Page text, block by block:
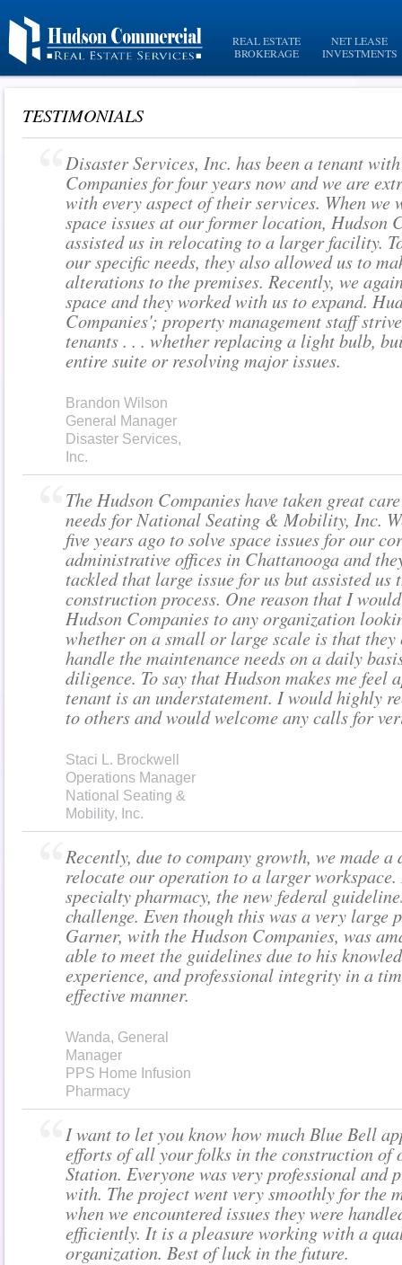
REAL ESTATE
BROKERAGE
NET LEASE
INVESTMENTS
TESTIMONIALS
Disaster Services, Inc. has been a tenant
Companies for four years now and we are
with every aspect of their services. When we
space issues at our former location, Hudson
assisted us in relocating to a larger facility.
our specific needs, they also allowed us to
alterations to the premises. Recently, we
space and they worked with us to expand.
Companies'; property management staff
tenants . . . whether replacing a light bulb,
entire suite or resolving major issues.
Brandon Wilson
General Manager
Disaster Services,
Inc.
The Hudson Companies have taken great
needs for National Seating & Mobility, Inc.
five years ago to solve space issues for our
administrative offices in Chattanooga and
tackled that large issue for us but assisted us
construction process. One reason that I
Hudson Companies to any organization
whether on a small or large scale is that they
handle the maintenance needs on a daily
diligence. To say that Hudson makes me feel
tenant is an understatement. I would highly
to others and would welcome any calls for
Staci L. Brockwell
Operations Manager
National Seating &
Mobility, Inc.
Recently, due to company growth, we made a
relocate our operation to a larger workspace.
specialty pharmacy, the new federal
challenge. Even though this was a very large
Garner, with the Hudson Companies, was
able to meet the guidelines due to his
experience, and professional integrity in a
effective manner.
Wanda, General
Manager
PPS Home Infusion
Pharmacy
I want to let you know how much Blue Bell
efforts of all your folks in the construction of
Station. Everyone was very professional and
with. The project went very smoothly for the
when we encountered issues they were
efficiently. It is a pleasure working with a
organization. Best of luck in the future.